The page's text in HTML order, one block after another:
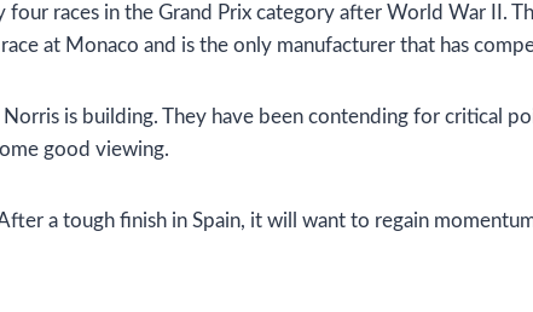
four races in the Grand Prix category after World War II.
at Monaco and is the only manufacturer that has
is building. They have been contending for critical
good viewing.
a tough finish in Spain, it will want to regain